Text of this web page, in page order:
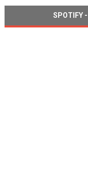
SPOTIFY